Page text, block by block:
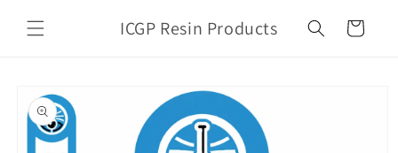
content
ICGP Resin Products Cart
product
information